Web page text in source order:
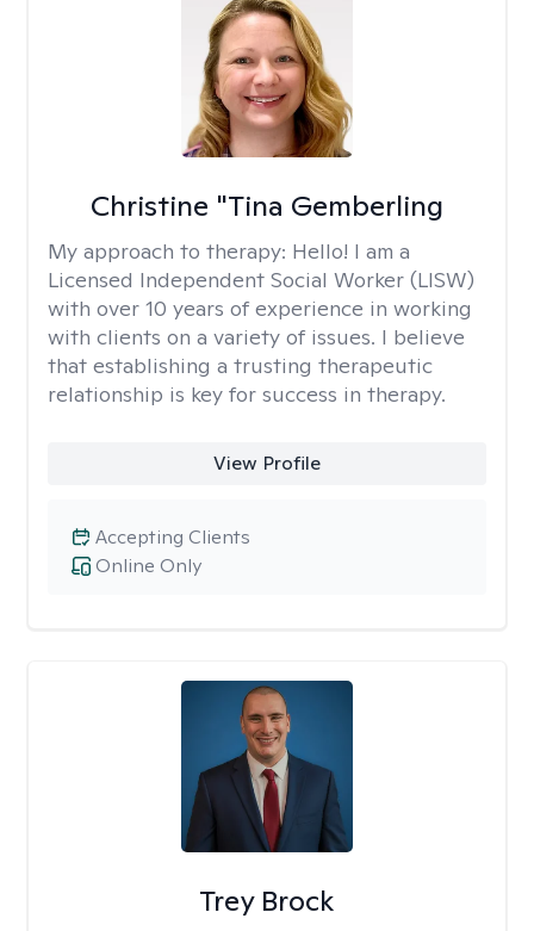
Christine "Tina Gemberling
My approach to therapy: Hello! I am a
Licensed Independent Social Worker (LISW)
with over 10 years of experience in working
with clients on a variety of issues. I believe
that establishing a trusting therapeutic
relationship is key for success in therapy.
View Profile
Online Only
Accepting Clients
Trey Brock